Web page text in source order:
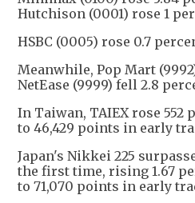
Hutchison (0001) rose 1
HSBC (0005) rose 0.7
Meanwhile, Pop Mart
NetEase (9999) fell 2.8
In Taiwan, TAIEX rose 552
to 46,429 points in early
Japan's Nikkei 225
the first time, rising 1.67
to 71,070 points in early